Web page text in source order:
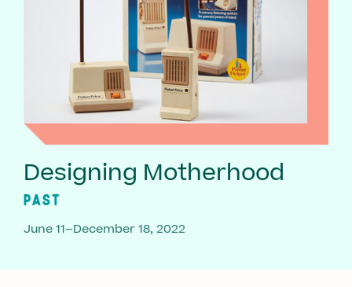
Designing Motherhood
PAST
June 11–December 18, 2022